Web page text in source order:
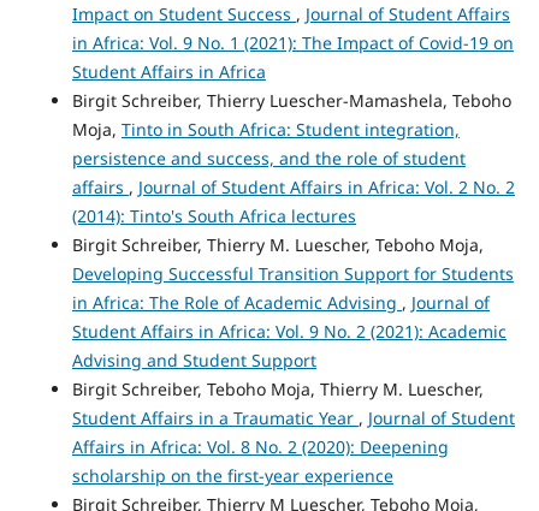
Impact on Student Success , Journal of Student Affairs
in Africa: Vol. 9 No. 1 (2021): The Impact of Covid-19 on
Student Affairs in Africa
Birgit Schreiber, Thierry Luescher-Mamashela, Teboho
Moja, Tinto in South Africa: Student integration,
persistence and success, and the role of student
affairs , Journal of Student Affairs in Africa: Vol. 2 No. 2
(2014): Tinto's South Africa lectures
Birgit Schreiber, Thierry M. Luescher, Teboho Moja,
Developing Successful Transition Support for Students
in Africa: The Role of Academic Advising , Journal of
Student Affairs in Africa: Vol. 9 No. 2 (2021): Academic
Advising and Student Support
Birgit Schreiber, Teboho Moja, Thierry M. Luescher,
Student Affairs in a Traumatic Year , Journal of Student
Affairs in Africa: Vol. 8 No. 2 (2020): Deepening
scholarship on the first-year experience
Birgit Schreiber, Thierry M Luescher, Teboho Moja,